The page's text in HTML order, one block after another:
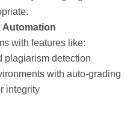
Automation
with features like:
plagiarism detection
with auto-grading
integrity